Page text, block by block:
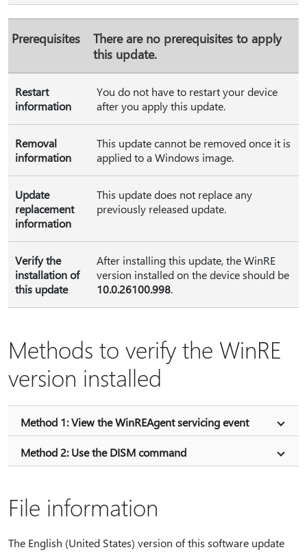
Prerequisites
There are no prerequisites to apply
this update.
Restart
information
You do not have to restart your device
after you apply this update.
Removal
information
This update cannot be removed once it is
applied to a Windows image.
Update
replacement
information
This update does not replace any
previously released update.
Verify the
installation of
this update
After installing this update, the WinRE
version installed on the device should be
10.0.26100.998.
Methods to verify the WinRE
version installed
Method 1: View the WinREAgent servicing event
Method 2: Use the DISM command
File information
The English (United States) version of this software update